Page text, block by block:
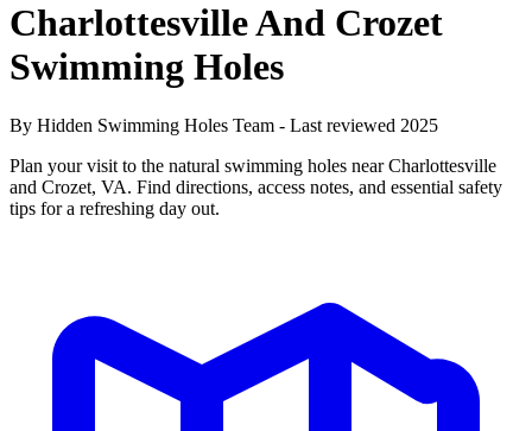
Charlottesville And Crozet
Swimming Holes
By Hidden Swimming Holes Team - Last reviewed 2025
Plan your visit to the natural swimming holes near Charlottesville
and Crozet, VA. Find directions, access notes, and essential safety
tips for a refreshing day out.